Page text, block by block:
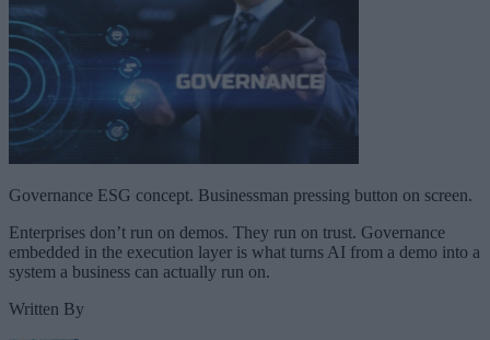
Governance ESG concept. Businessman pressing button on screen.
Enterprises don’t run on demos. They run on trust. Governance
embedded in the execution layer is what turns AI from a demo into a
system a business can actually run on.
Written By